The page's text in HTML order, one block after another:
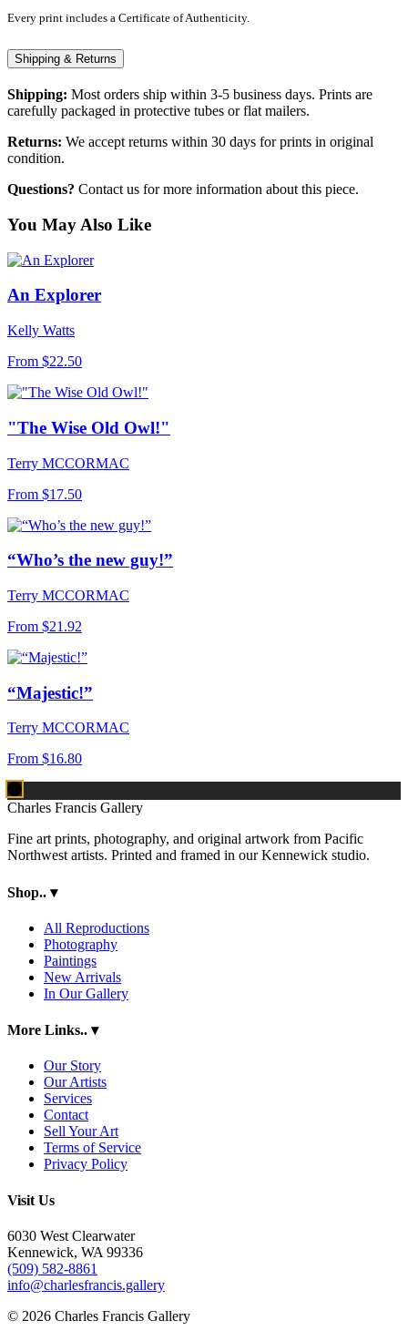
Every print includes a Certificate of Authenticity.
Shipping & Returns
Shipping: Most orders ship within 3-5 business days. Prints are
carefully packaged in protective tubes or flat mailers.
Returns: We accept returns within 30 days for prints in original
condition.
Questions? Contact us for more information about this piece.
You May Also Like
An Explorer
Kelly Watts
From $22.50
"The Wise Old Owl!"
Terry MCCORMAC
From $17.50
“Who’s the new guy!”
Terry MCCORMAC
From $21.92
“Majestic!”
Terry MCCORMAC
From $16.80
Charles Francis Gallery
Fine art prints, photography, and original artwork from Pacific
Northwest artists. Printed and framed in our Kennewick studio.
Shop.. ▾
All Reproductions
Photography
Paintings
New Arrivals
In Our Gallery
More Links.. ▾
Our Story
Our Artists
Services
Contact
Sell Your Art
Terms of Service
Privacy Policy
Visit Us
6030 West Clearwater
Kennewick, WA 99336
(509) 582-8861
info@charlesfrancis.gallery
© 2026 Charles Francis Gallery